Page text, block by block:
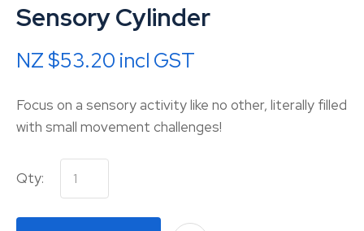
Sensory Cylinder
NZ $53.20 incl GST
Focus on a sensory activity like no other, literally filled
with small movement challenges!
Qty:
QUESTION